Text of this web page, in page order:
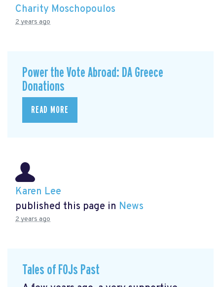
Charity Moschopoulos
2 years ago
Power the Vote Abroad: DA Greece
Donations
READ MORE
Karen Lee
published this page in News
2 years ago
Tales of FOJs Past